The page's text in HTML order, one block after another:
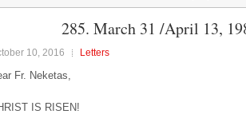
285. March 31 /April 13,
10, 2016 Letters
Fr. Neketas,
IS RISEN!